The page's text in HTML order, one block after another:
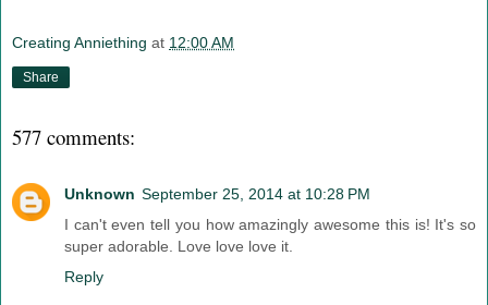
Creating Anniething at 12:00 AM
Share
577 comments:
Unknown September 25, 2014 at 10:28 PM
I can't even tell you how amazingly awesome this is! It's so
super adorable. Love love love it.
Reply